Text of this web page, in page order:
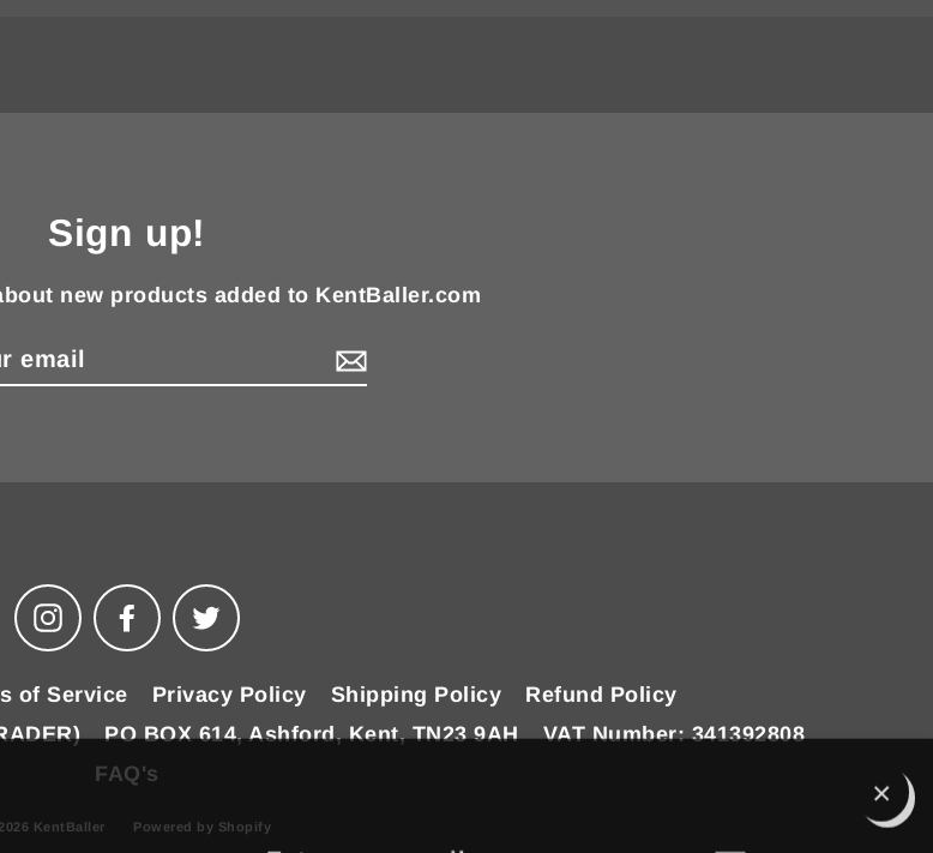
Sign up!
new products added to KentBaller.com
InstagramFacebookTwitter
of Service Privacy Policy Shipping Policy
Refund Policy
PO BOX 614, Ashford, Kent, TN23 9AH
VAT Number: 341392808
FAQ's
KentBaller Powered by Shopify